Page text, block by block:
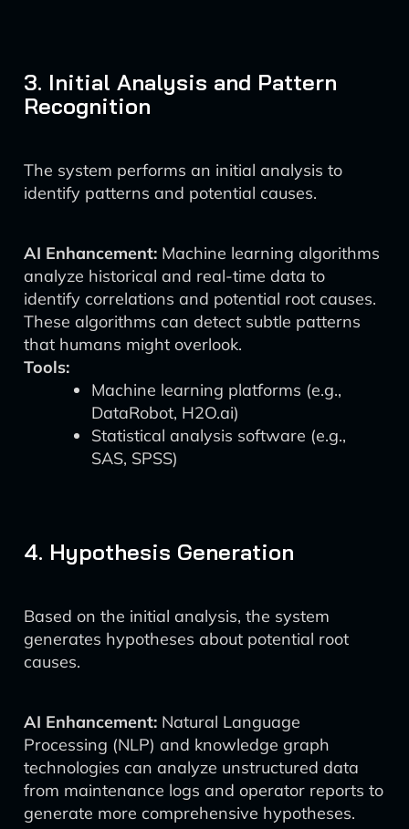
3. Initial Analysis and Pattern
Recognition
The system performs an initial analysis to
identify patterns and potential causes.
AI Enhancement: Machine learning algorithms
analyze historical and real-time data to
identify correlations and potential root causes.
These algorithms can detect subtle patterns
that humans might overlook.
Tools:
Machine learning platforms (e.g.,
DataRobot, H2O.ai)
Statistical analysis software (e.g.,
SAS, SPSS)
4. Hypothesis Generation
Based on the initial analysis, the system
generates hypotheses about potential root
causes.
AI Enhancement: Natural Language
Processing (NLP) and knowledge graph
technologies can analyze unstructured data
from maintenance logs and operator reports to
generate more comprehensive hypotheses.